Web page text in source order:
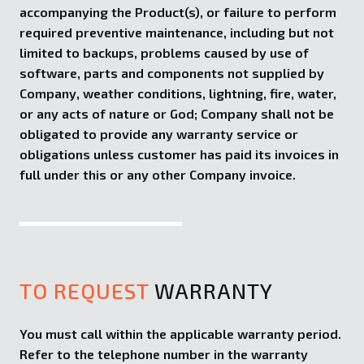
accompanying the Product(s), or failure to perform
required preventive maintenance, including but not
limited to backups, problems caused by use of
software, parts and components not supplied by
Company, weather conditions, lightning, fire, water,
or any acts of nature or God; Company shall not be
obligated to provide any warranty service or
obligations unless customer has paid its invoices in
full under this or any other Company invoice.
TO REQUEST WARRANTY
You must call within the applicable warranty period.
Refer to the telephone number in the warranty